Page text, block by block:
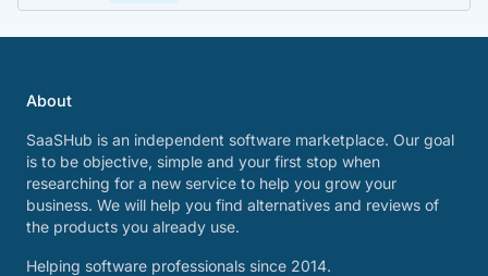
About
SaaSHub is an independent software marketplace. Our goal
is to be objective, simple and your first stop when
researching for a new service to help you grow your
business. We will help you find alternatives and reviews of
the products you already use.
Helping software professionals since 2014.